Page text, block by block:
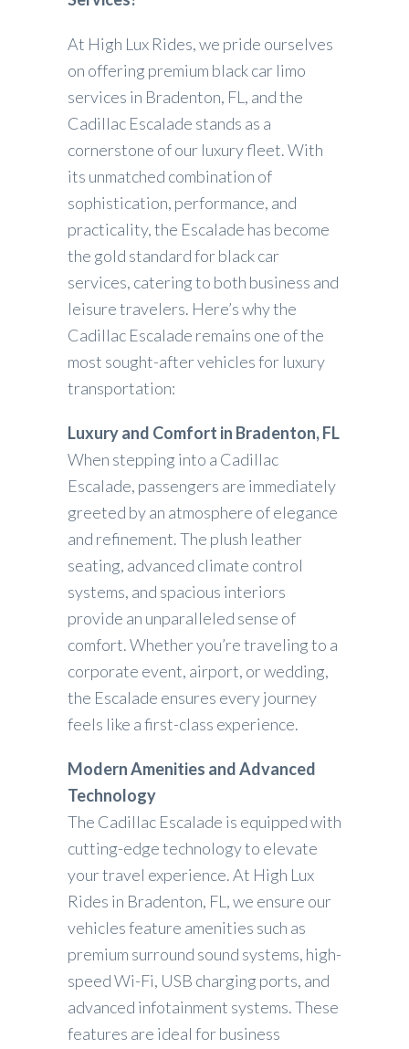
At High Lux Rides, we pride ourselves
on offering premium black car limo
services in Bradenton, FL, and the
Cadillac Escalade stands as a
cornerstone of our luxury fleet. With
its unmatched combination of
sophistication, performance, and
practicality, the Escalade has become
the gold standard for black car
services, catering to both business and
leisure travelers. Here’s why the
Cadillac Escalade remains one of the
most sought-after vehicles for luxury
transportation:
Luxury and Comfort in Bradenton, FL
When stepping into a Cadillac
Escalade, passengers are immediately
greeted by an atmosphere of elegance
and refinement. The plush leather
seating, advanced climate control
systems, and spacious interiors
provide an unparalleled sense of
comfort. Whether you’re traveling to a
corporate event, airport, or wedding,
the Escalade ensures every journey
feels like a first-class experience.
Modern Amenities and Advanced
Technology
The Cadillac Escalade is equipped with
cutting-edge technology to elevate
your travel experience. At High Lux
Rides in Bradenton, FL, we ensure our
vehicles feature amenities such as
premium surround sound systems, high-
speed Wi-Fi, USB charging ports, and
advanced infotainment systems. These
features are ideal for business